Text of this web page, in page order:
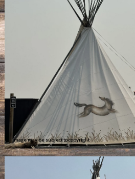
Image may be subject to copyright